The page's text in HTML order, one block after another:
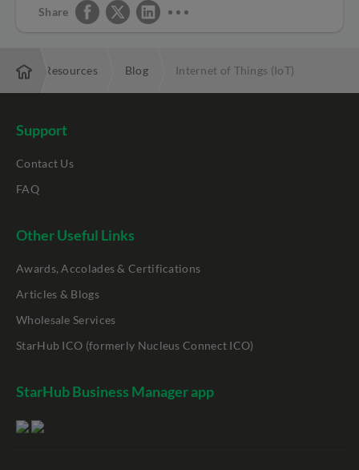
Share
Resources Blog Internet of Things (IoT)
Support
Contact Us
FAQ
Other Useful Links
Awards, Accolades & Certifications
Articles & Blogs
Wholesale Services
StarHub ICO (formerly Nucleus Connect ICO)
StarHub Business Manager app